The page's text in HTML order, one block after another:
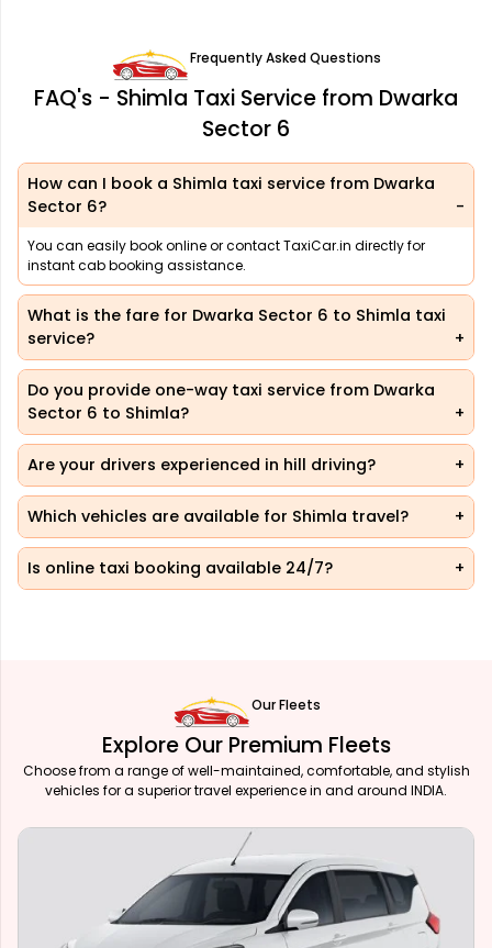
Frequently Asked Questions
FAQ's - Shimla Taxi Service from Dwarka
Sector 6
How can I book a Shimla taxi service from Dwarka
Sector 6?
You can easily book online or contact TaxiCar.in directly for
instant cab booking assistance.
What is the fare for Dwarka Sector 6 to Shimla taxi
service?
Do you provide one-way taxi service from Dwarka
Sector 6 to Shimla?
Are your drivers experienced in hill driving?
Which vehicles are available for Shimla travel?
Is online taxi booking available 24/7?
Our Fleets
Explore Our Premium Fleets
Choose from a range of well-maintained, comfortable, and stylish
vehicles for a superior travel experience in and around INDIA.